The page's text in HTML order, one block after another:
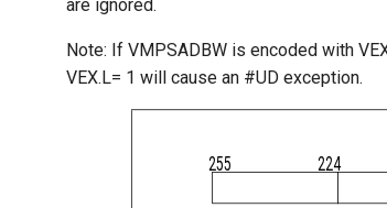
are ignored.
Note: If VMPSADBW is encoded with
VEX.L= 1 will cause an #UD exception.
255 224